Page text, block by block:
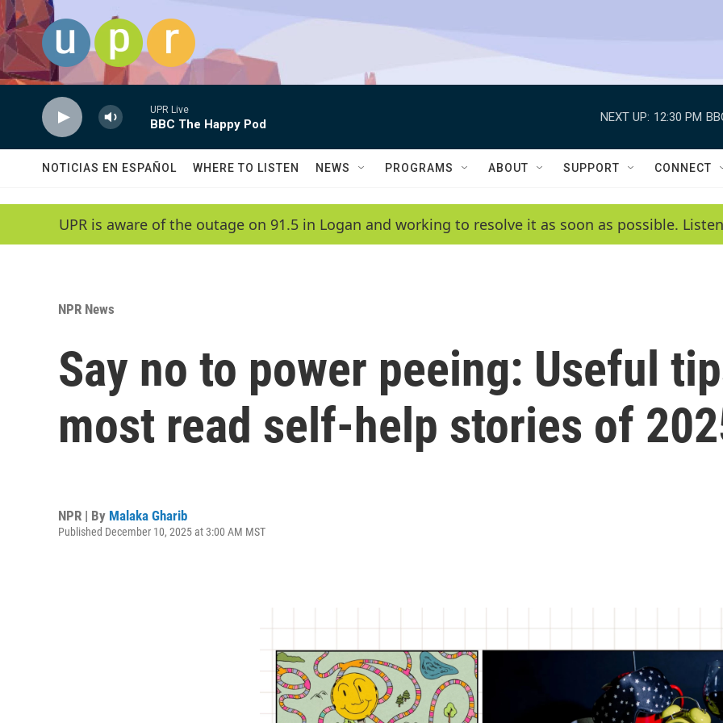
Skip to main content
UPR Live
BBC The Happy Pod
NEXT UP: 12:30 PM
NOTICIAS EN ESPAÑOL WHERE TO LISTEN NEWS PROGRAMS ABOUT SUPPORT CONNECT
UPR is aware of the outage on 91.5 in Logan and working to resolve it as soon as possible.
NPR News
Say no to power peeing: Useful
most read self-help stories of
NPR | By Malaka Gharib
Published December 10, 2025 at 3:00 AM MST